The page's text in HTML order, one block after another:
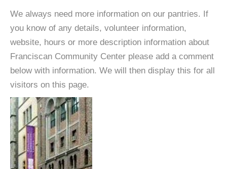
We always need more information on our pantries. If
you know of any details, volunteer information,
website, hours or more description information about
Franciscan Community Center please add a comment
below with information. We will then display this for all
visitors on this page.